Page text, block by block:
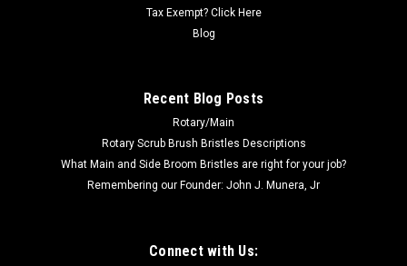
Tax Exempt? Click Here
Blog
Recent Blog Posts
Rotary/Main
Rotary Scrub Brush Bristles Descriptions
What Main and Side Broom Bristles are right for your job?
Remembering our Founder: John J. Munera, Jr
Connect with Us: